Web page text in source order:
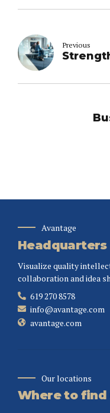
Previous
Avantage
Headquarters
Visualize quality
collaboration and idea
619 270 8578
info@avantage.com
avantage.com
Our locations
Where to find